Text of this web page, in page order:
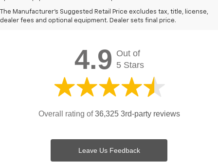
The Manufacturer's Suggested Retail Price excludes tax, title, license,
dealer fees and optional equipment. Dealer sets final price.
Chevy Spark Testimonials &
Reviews:
4.9 Out of
5 Stars
Overall rating of36,325 3rd-party reviews
Leave Us Feedback